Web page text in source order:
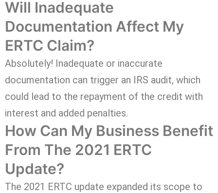
Will Inadequate
Documentation Affect My
ERTC Claim?
Absolutely! Inadequate or inaccurate
documentation can trigger an IRS audit, which
could lead to the repayment of the credit with
interest and added penalties.
How Can My Business Benefit
From The 2021 ERTC
Update?
The 2021 ERTC update expanded its scope to